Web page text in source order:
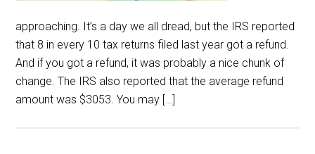
approaching. It’s a day we all dread, but the IRS reported
that 8 in every 10 tax returns filed last year got a refund.
And if you got a refund, it was probably a nice chunk of
change. The IRS also reported that the average refund
amount was $3053. You may […]